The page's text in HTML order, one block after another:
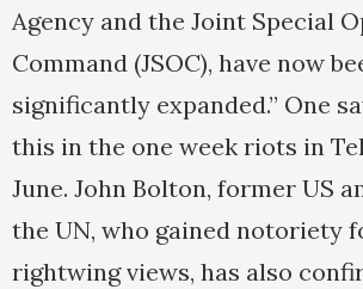
Agency and the Joint Special
Command (JSOC), have now
significantly expanded.” One
this in the one week riots in
June. John Bolton, former US
the UN, who gained notoriety
rightwing views, has also